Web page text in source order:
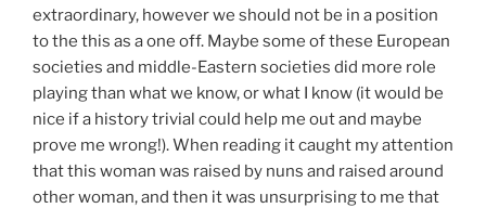
extraordinary, however we should not be in a position
to the this as a one off. Maybe some of these European
societies and middle-Eastern societies did more role
playing than what we know, or what I know (it would be
nice if a history trivial could help me out and maybe
prove me wrong!). When reading it caught my attention
that this woman was raised by nuns and raised around
other woman, and then it was unsurprising to me that